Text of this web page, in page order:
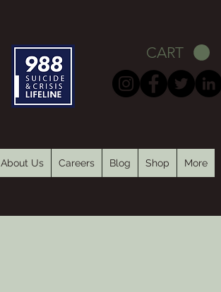
CART
About Us Careers Blog Shop More